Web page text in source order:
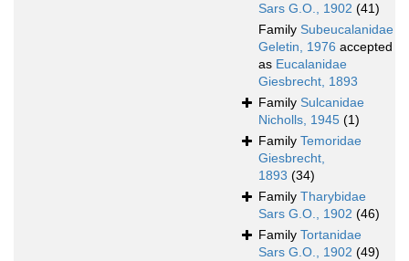
Sars G.O., 1902 (41)
Family Subeucalanidae
Geletin, 1976 accepted
as Eucalanidae
Giesbrecht, 1893
Family Sulcanidae
Nicholls, 1945 (1)
Family Temoridae
Giesbrecht,
1893 (34)
Family Tharybidae
Sars G.O., 1902 (46)
Family Tortanidae
Sars G.O., 1902 (49)